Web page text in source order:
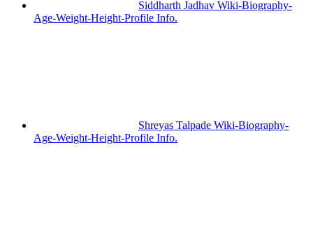
Siddharth Jadhav Wiki-Biography-
Age-Weight-Height-Profile Info.
Shreyas Talpade Wiki-Biography-
Age-Weight-Height-Profile Info.